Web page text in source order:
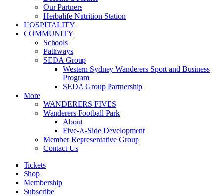
Our Partners
Herbalife Nutrition Station
HOSPITALITY
COMMUNITY
Schools
Pathways
SEDA Group
Western Sydney Wanderers Sport and Business
Program
SEDA Group Partnership
More
WANDERERS FIVES
Wanderers Football Park
About
Five-A-Side Development
Member Representative Group
Contact Us
Tickets
Shop
Membership
Subscribe